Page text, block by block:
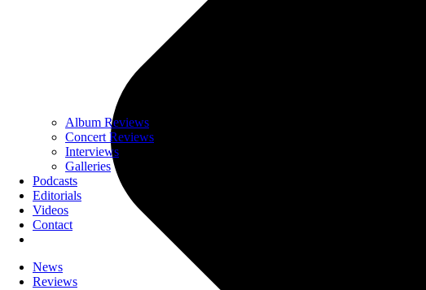
Album Reviews
Concert Reviews
Interviews
Galleries
Podcasts
Editorials
Videos
Contact
News
Reviews